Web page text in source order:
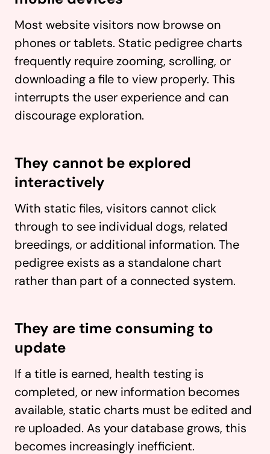
Most website visitors now browse on
phones or tablets. Static pedigree charts
frequently require zooming, scrolling, or
downloading a file to view properly. This
interrupts the user experience and can
discourage exploration.
They cannot be explored
interactively
With static files, visitors cannot click
through to see individual dogs, related
breedings, or additional information. The
pedigree exists as a standalone chart
rather than part of a connected system.
They are time consuming to
update
If a title is earned, health testing is
completed, or new information becomes
available, static charts must be edited and
re uploaded. As your database grows, this
becomes increasingly inefficient.